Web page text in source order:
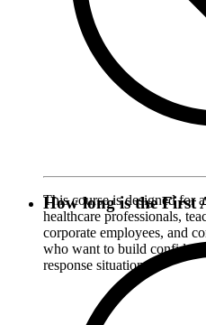
This course is designed for
healthcare professionals,
corporate employees, and
who want to build
response situations.
How long is the First